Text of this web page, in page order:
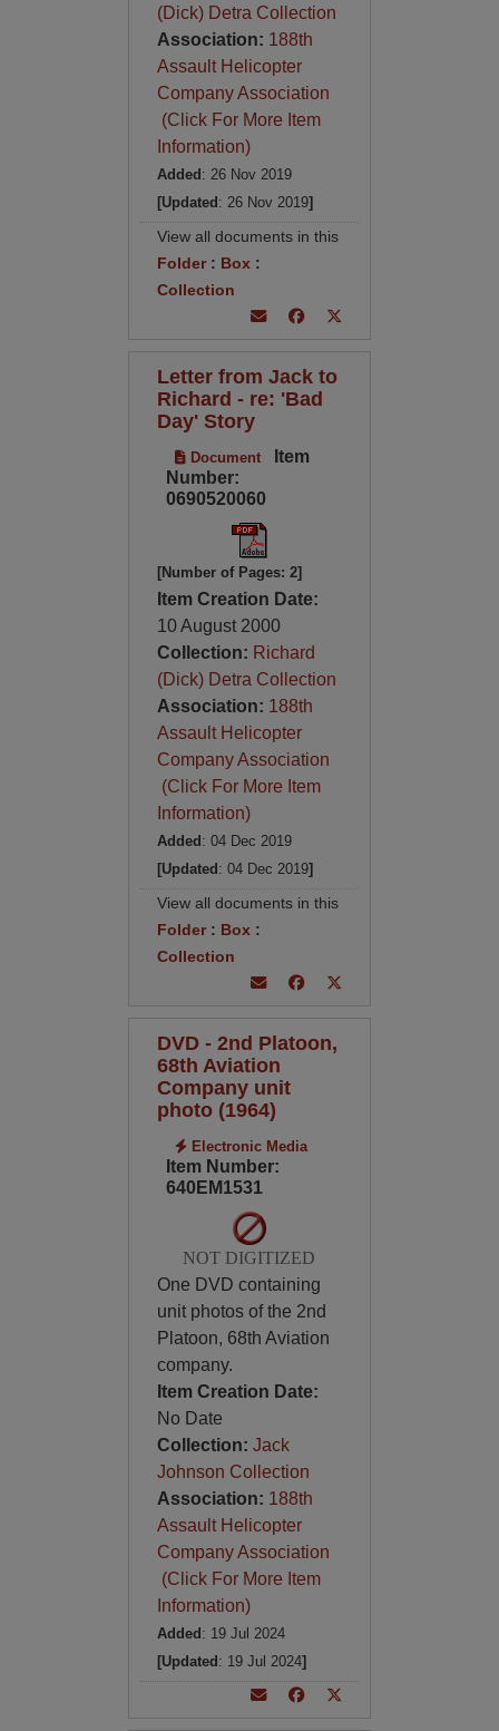
(Dick) Detra Collection
Association: 188th
Assault Helicopter
Company Association
(Click For More Item
Information)
Added : 26 Nov 2019
[Updated : 26 Nov 2019]
View all documents in this
Folder: Box :
Collection
Letter from Jack to
Richard - re: 'Bad
Day' Story
Document
Item
Number:
0690520060
[Number of Pages: 2]
Item Creation Date:
10 August 2000
Collection: Richard
(Dick) Detra Collection
Association: 188th
Assault Helicopter
Company Association
(Click For More Item
Information)
Added : 04 Dec 2019
[Updated : 04 Dec 2019]
View all documents in this
Folder: Box :
Collection
DVD - 2nd Platoon,
68th Aviation
Company unit
photo (1964)
Electronic Media
Item Number:
640EM1531
NOT DIGITIZED
One DVD containing
unit photos of the 2nd
Platoon, 68th Aviation
company.
Item Creation Date:
No Date
Collection: Jack
Johnson Collection
Association: 188th
Assault Helicopter
Company Association
(Click For More Item
Information)
Added : 19 Jul 2024
[Updated : 19 Jul 2024]